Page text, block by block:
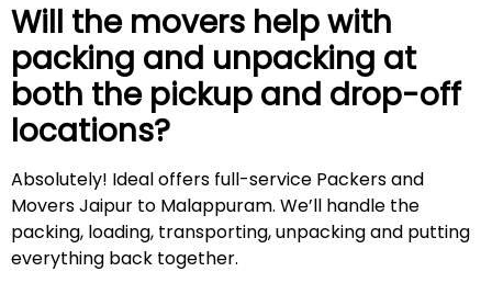
Will the movers help with
packing and unpacking at
both the pickup and drop-off
locations?
Absolutely! Ideal offers full-service Packers and
Movers Jaipur to Malappuram. We’ll handle the
packing, loading, transporting, unpacking and putting
everything back together.